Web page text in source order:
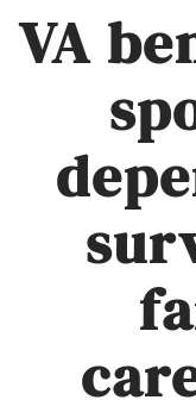
VA